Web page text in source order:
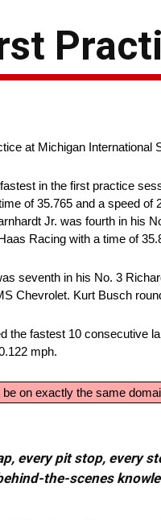
at Michigan International
in the first practice
of 35.765 and a speed
Jr. was fourth in his
Racing with a time of
seventh in his No. 3
Chevrolet. Kurt Busch
fastest 10 consecutive
mph.
on exactly the same
every pit stop, every
the-scenes